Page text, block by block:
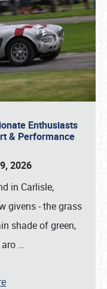
Enthusiasts
& Performance
2026
in Carlisle,
givens - the grass
shade of green,
…